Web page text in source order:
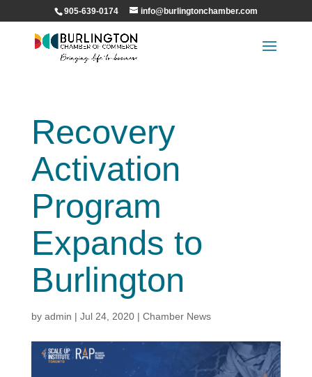
905-639-0174 info@burlingtonchamber.com
Recovery
Activation
Program
Expands to
Burlington
by admin | Jul 24, 2020| Chamber News